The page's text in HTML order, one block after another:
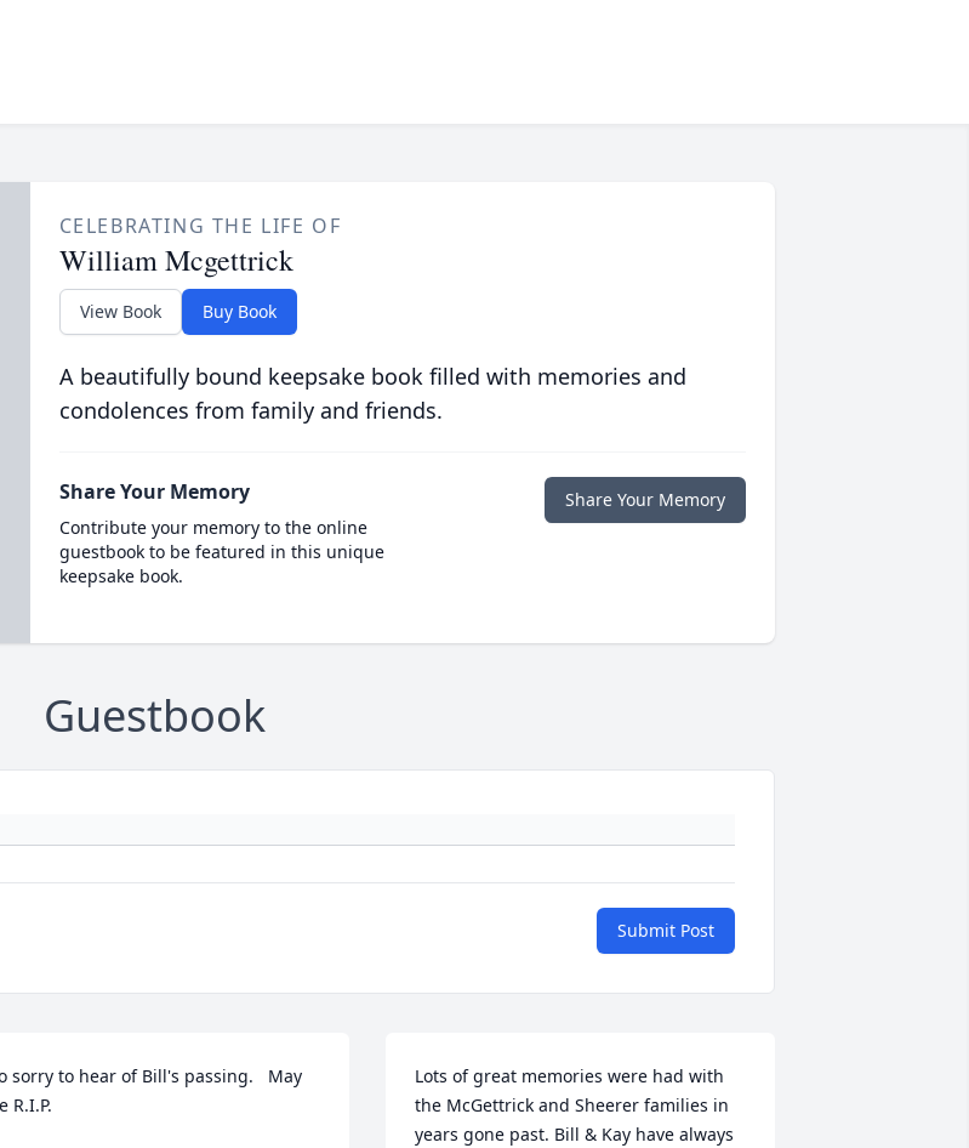
CELEBRATING THE LIFE OF
William Mcgettrick
View Book Buy Book
A beautifully bound keepsake book filled with memories and
condolences from family and friends.
Share Your Memory
Contribute your memory to the online
guestbook to be featured in this unique
keepsake book.
Share Your Memory
Guestbook
Submit Post
sorry to hear of Bill's passing.   May
R.I.P.
Lots of great memories were had with
the McGettrick and Sheerer families in
years gone past. Bill & Kay have always